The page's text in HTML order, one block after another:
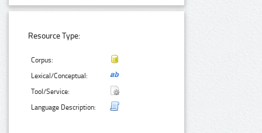
Resource Type:
Corpus:
Lexical/Conceptual:
Tool/Service:
Language Description: